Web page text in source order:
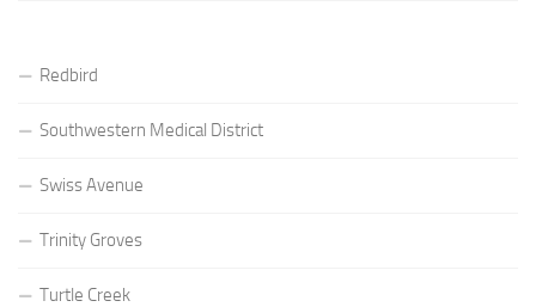
Redbird
Southwestern Medical District
Swiss Avenue
Trinity Groves
Turtle Creek